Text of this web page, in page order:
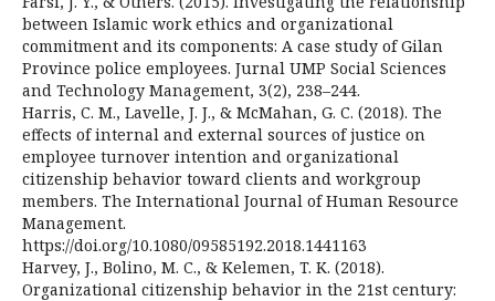
between Islamic work ethics and organizational
commitment and its components: A case study of Gilan
Province police employees. Jurnal UMP Social Sciences
and Technology Management, 3(2), 238–244.
Harris, C. M., Lavelle, J. J., & McMahan, G. C. (2018). The
effects of internal and external sources of justice on
employee turnover intention and organizational
citizenship behavior toward clients and workgroup
members. The International Journal of Human Resource
Management.
https://doi.org/10.1080/09585192.2018.1441163
Harvey, J., Bolino, M. C., & Kelemen, T. K. (2018).
Organizational citizenship behavior in the 21st century: